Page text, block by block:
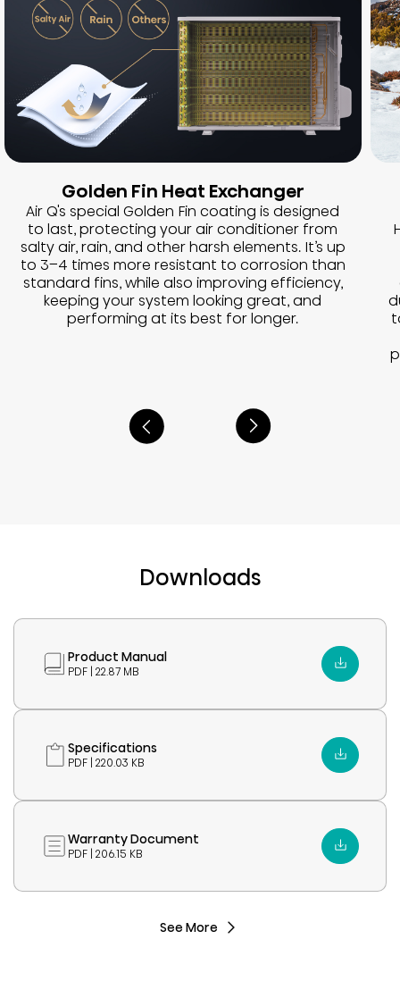
Golden Fin Heat Exchanger
Air Q's special Golden Fin coating is designed
to last, protecting your air conditioner from
salty air, rain, and other harsh elements. It’s up
to 3–4 times more resistant to corrosion than
standard fins, while also improving efficiency,
keeping your system looking great, and
performing at its best for longer.
Downloads
Product Manual
PDF | 22.87 MB
Specifications
PDF | 220.03 KB
Warranty Document
PDF | 206.15 KB
See More